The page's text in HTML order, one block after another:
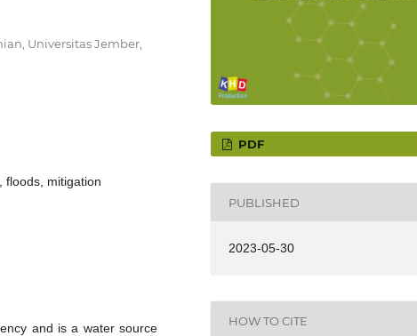
Universitas Jember,
floods, mitigation
and is a water source
PDF
PUBLISHED
2023-05-30
HOW TO CITE